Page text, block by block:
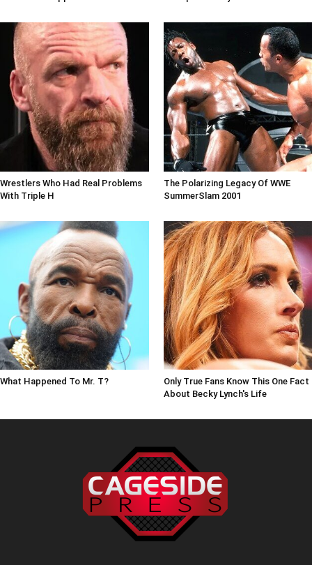
Wrestlers Who Had Real Problems
With Triple H
The Polarizing Legacy Of WWE
SummerSlam 2001
What Happened To Mr. T?
Only True Fans Know This One Fact
About Becky Lynch's Life